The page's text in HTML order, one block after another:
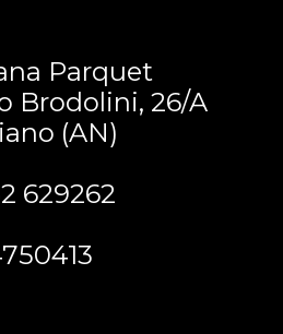
Parquet
Brodolini, 26/A
(AN)
629262